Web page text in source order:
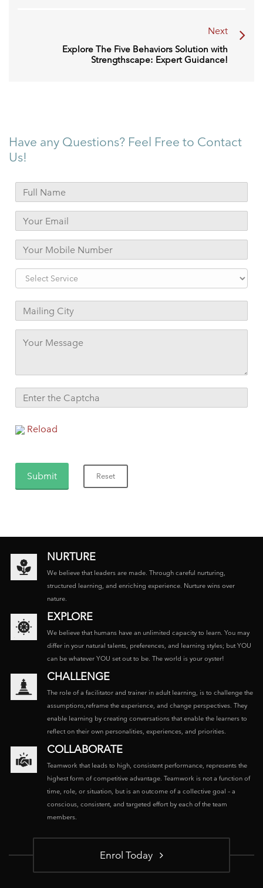
Next
Explore The Five Behaviors Solution with
Strengthscape: Expert Guidance!
Have any Questions? Feel Free to Contact
Us!
Reload
NURTURE
We believe that leaders are made. Through careful nurturing,
structured learning, and enriching experience. Nurture wins over
nature.
EXPLORE
We believe that humans have an unlimited capacity to learn. You may
differ in your natural talents, preferences, and learning styles; but YOU
can be whatever YOU set out to be. The world is your oyster!
CHALLENGE
The role of a facilitator and trainer in adult learning, is to challenge the
assumptions,reframe the experience, and change perspectives. They
enable learning by creating conversations that enable the learners to
reflect on their own personalities, experiences, and priorities.
COLLABORATE
Teamwork that leads to high, consistent performance, represents the
highest form of competitive advantage. Teamwork is not a function of
time, role, or situation, but is an outcome of a collective goal – a
conscious, consistent, and targeted effort by each of the team
members.
Enrol Today